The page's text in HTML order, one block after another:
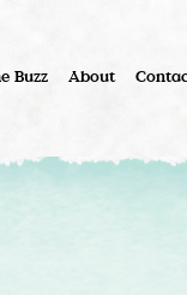
Buzz About